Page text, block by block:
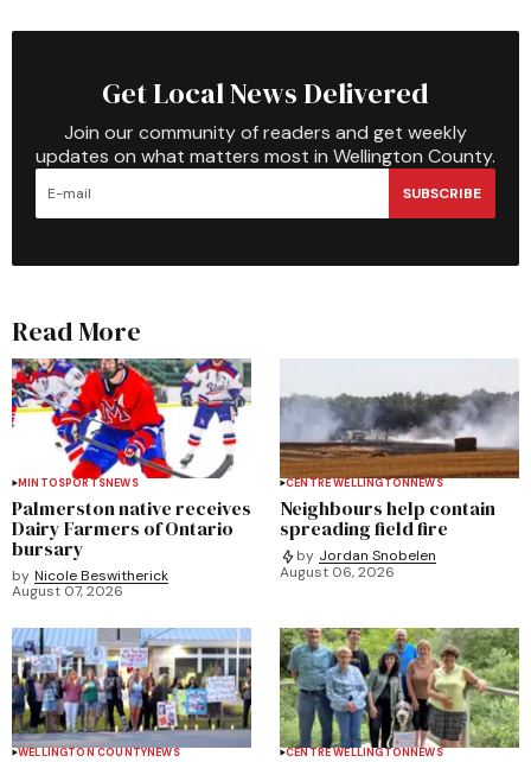
Get Local News Delivered
Join our community of readers and get weekly
updates on what matters most in Wellington County.
SUBSCRIBE
Read More
MINTOSPORTSNEWS
Palmerston native receives
Dairy Farmers of Ontario
bursary
by Nicole Beswitherick
August 07, 2026
CENTRE WELLINGTONNEWS
Neighbours help contain
spreading field fire
by Jordan Snobelen
August 06, 2026
WELLINGTON COUNTYNEWS CENTRE WELLINGTONNEWS